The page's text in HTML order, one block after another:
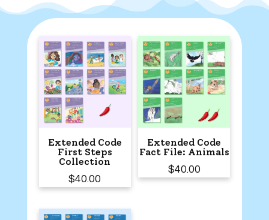
Extended Code
First Steps
Collection
$40.00
Extended Code
Fact File: Animals
$40.00